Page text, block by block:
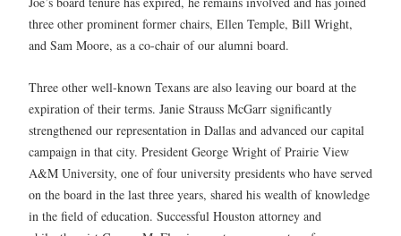
three other prominent former chairs, Ellen Temple, Bill Wright,
and Sam Moore, as a co-chair of our alumni board.
Three other well-known Texans are also leaving our board at the
expiration of their terms. Janie Strauss McGarr significantly
strengthened our representation in Dallas and advanced our capital
campaign in that city. President George Wright of Prairie View
A&M University, one of four university presidents who have served
on the board in the last three years, shared his wealth of knowledge
in the field of education. Successful Houston attorney and